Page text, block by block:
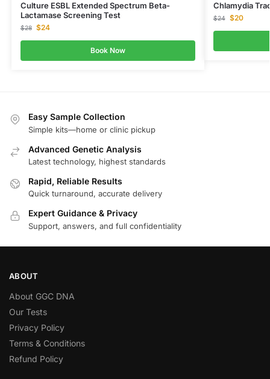
Culture ESBL Extended Spectrum Beta-
Lactamase Screening Test
$28 $24
Book Now
Chlamydia
$24 $20
Easy Sample Collection
Simple kits—home or clinic pickup
Advanced Genetic Analysis
Latest technology, highest standards
Rapid, Reliable Results
Quick turnaround, accurate delivery
Expert Guidance & Privacy
Support, answers, and full confidentiality
ABOUT
About GGC DNA
Our Tests
Privacy Policy
Terms & Conditions
Refund Policy